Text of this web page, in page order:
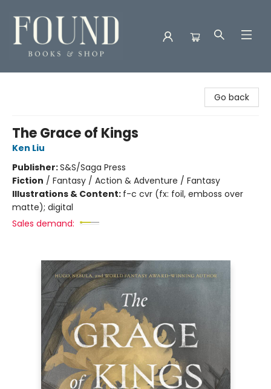
Go back
The Grace of Kings
Ken Liu
Publisher:S&S/Saga Press
Fiction / Fantasy / Action & Adventure / Fantasy
Illustrations & Content: f-c cvr (fx: foil, emboss over
matte); digital
Sales demand: